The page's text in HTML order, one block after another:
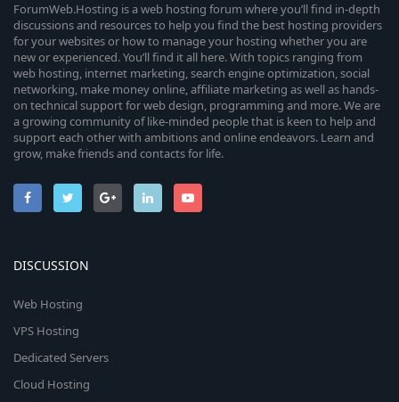
ForumWeb.Hosting is a web hosting forum where you’ll find in-depth
discussions and resources to help you find the best hosting providers
for your websites or how to manage your hosting whether you are
new or experienced. You’ll find it all here. With topics ranging from
web hosting, internet marketing, search engine optimization, social
networking, make money online, affiliate marketing as well as hands-
on technical support for web design, programming and more. We are
a growing community of like-minded people that is keen to help and
support each other with ambitions and online endeavors. Learn and
grow, make friends and contacts for life.
DISCUSSION
Web Hosting
VPS Hosting
Dedicated Servers
Cloud Hosting